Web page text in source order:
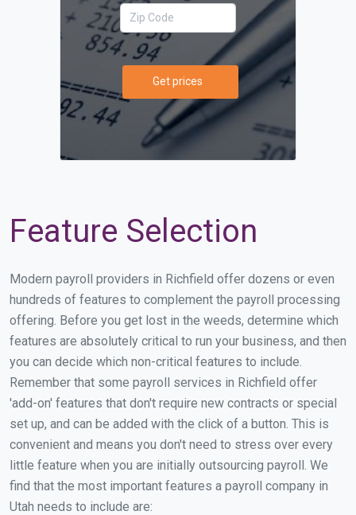
Get prices
Feature Selection
Modern payroll providers in Richfield offer dozens or even
hundreds of features to complement the payroll processing
offering. Before you get lost in the weeds, determine which
features are absolutely critical to run your business, and then
you can decide which non-critical features to include.
Remember that some payroll services in Richfield offer
'add-on' features that don't require new contracts or special
set up, and can be added with the click of a button. This is
convenient and means you don't need to stress over every
little feature when you are initially outsourcing payroll. We
find that the most important features a payroll company in
Utah needs to include are: